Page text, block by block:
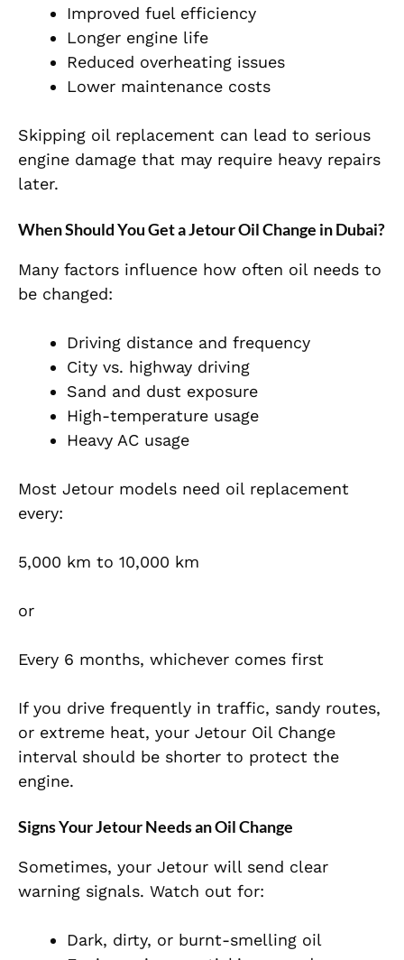
Improved fuel efficiency
Longer engine life
Reduced overheating issues
Lower maintenance costs
Skipping oil replacement can lead to serious
engine damage that may require heavy repairs
later.
When Should You Get a Jetour Oil Change in Dubai?
Many factors influence how often oil needs to
be changed:
Driving distance and frequency
City vs. highway driving
Sand and dust exposure
High-temperature usage
Heavy AC usage
Most Jetour models need oil replacement
every:
5,000 km to 10,000 km
or
Every 6 months, whichever comes first
If you drive frequently in traffic, sandy routes,
or extreme heat, your Jetour Oil Change
interval should be shorter to protect the
engine.
Signs Your Jetour Needs an Oil Change
Sometimes, your Jetour will send clear
warning signals. Watch out for:
Dark, dirty, or burnt-smelling oil